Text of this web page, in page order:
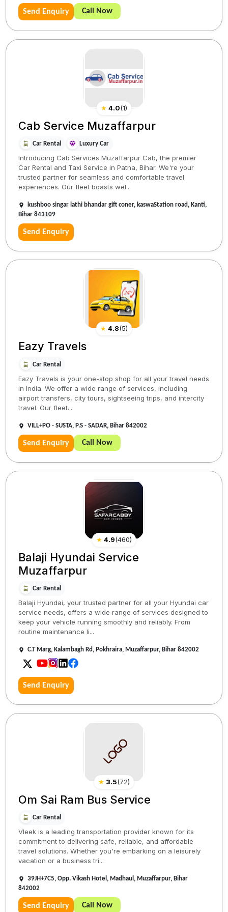
Send Enquiry Call Now
★ 4.0(1)
Cab Service Muzaffarpur
Car Rental Luxury Car
Introducing Cab Services Muzaffarpur Cab, the premier
Car Rental and Taxi Service in Patna, Bihar. We're your
trusted partner for seamless and comfortable travel
experiences. Our fleet boasts wel...
kushboo singar lathi bhandar gift coner, kaswaStation road, Kanti,
Bihar 843109
Send Enquiry
★ 4.8(5)
Eazy Travels
Car Rental
Eazy Travels is your one-stop shop for all your travel needs
in India. We offer a wide range of services, including
airport transfers, city tours, sightseeing trips, and intercity
travel. Our fleet...
VILL+PO - SUSTA, P.S - SADAR, Bihar 842002
Send Enquiry Call Now
★ 4.9(460)
Balaji Hyundai Service
Muzaffarpur
Car Rental
Balaji Hyundai, your trusted partner for all your Hyundai car
service needs, offers a wide range of services designed to
keep your vehicle running smoothly and reliably. From
routine maintenance li...
C.T Marg, Kalambagh Rd, Pokhraira, Muzaffarpur, Bihar 842002
Send Enquiry
★ 3.5(72)
Om Sai Ram Bus Service
Car Rental
Vleek is a leading transportation provider known for its
commitment to delivering safe, reliable, and affordable
travel solutions. Whether you're embarking on a leisurely
vacation or a business tri...
39JH+7C5, Opp. Vikash Hotel, Madhaul, Muzaffarpur, Bihar
842002
Send Enquiry Call Now